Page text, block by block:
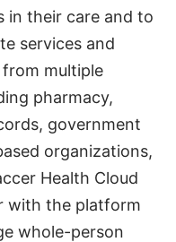
in their care and to
services and
multiple
pharmacy,
government
organizations,
Health Cloud
with the platform
whole-person